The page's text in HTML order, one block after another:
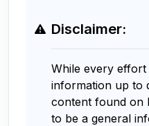
Disclaimer:
While every effort
information up to
content found on
to be a general